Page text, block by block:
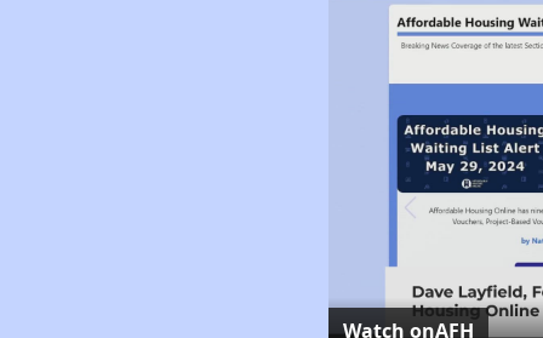
Watch onAFH